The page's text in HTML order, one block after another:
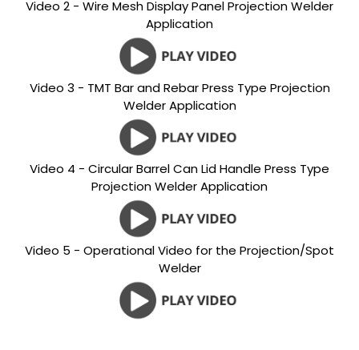
Video 2 - Wire Mesh Display Panel Projection Welder
Application
Video 3 - TMT Bar and Rebar Press Type Projection
Welder Application
Video 4 - Circular Barrel Can Lid Handle Press Type
Projection Welder Application
Video 5 - Operational Video for the Projection/Spot
Welder